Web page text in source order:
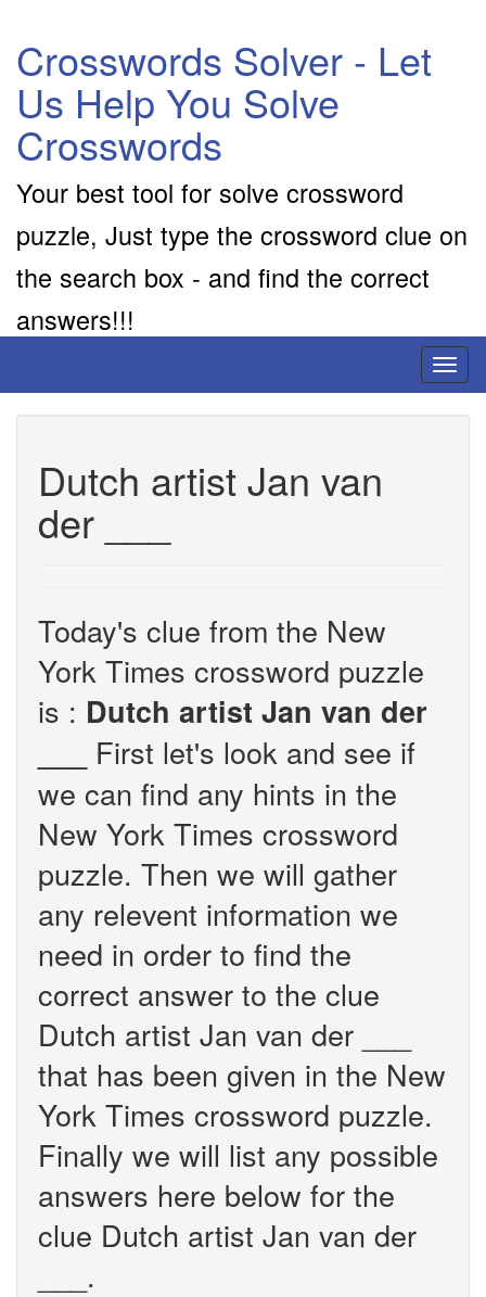
Crosswords Solver - Let
Us Help You Solve
Crosswords
Your best tool for solve crossword
puzzle, Just type the crossword clue on
the search box - and find the correct
answers!!!
Dutch artist Jan van
der ___
Today's clue from the New
York Times crossword puzzle
is : Dutch artist Jan van der
First let's look and see if
we can find any hints in the
New York Times crossword
puzzle. Then we will gather
any relevent information we
need in order to find the
correct answer to the clue
Dutch artist Jan van der ___
that has been given in the New
York Times crossword puzzle.
Finally we will list any possible
answers here below for the
clue Dutch artist Jan van der
___.